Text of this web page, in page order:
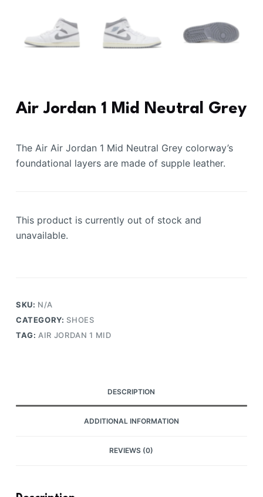
Air Jordan 1 Mid Neutral Grey
The Air Air Jordan 1 Mid Neutral Grey colorway’s
foundational layers are made of supple leather.
This product is currently out of stock and
unavailable.
SKU: N/A
CATEGORY: SHOES
TAG:AIR JORDAN 1 MID
DESCRIPTION
ADDITIONAL INFORMATION
REVIEWS (0)